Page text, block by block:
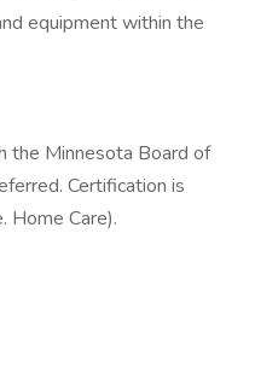
equipment within the
the Minnesota Board of
Certification is
Home Care).